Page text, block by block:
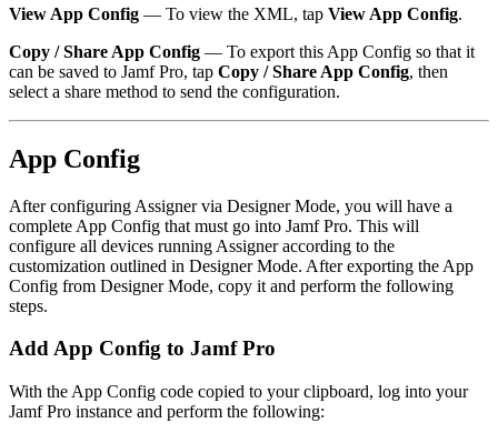
View App Config — To view the XML, tap View App Config.
Copy / Share App Config — To export this App Config so that it
can be saved to Jamf Pro, tap Copy / Share App Config, then
select a share method to send the configuration.
App Config
After configuring Assigner via Designer Mode, you will have a
complete App Config that must go into Jamf Pro. This will
configure all devices running Assigner according to the
customization outlined in Designer Mode. After exporting the App
Config from Designer Mode, copy it and perform the following
steps.
Add App Config to Jamf Pro
With the App Config code copied to your clipboard, log into your
Jamf Pro instance and perform the following: